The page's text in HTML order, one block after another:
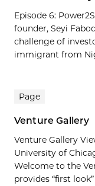
Episode 6:
founder, Seyi
challenge of
immigrant from
Page
Venture Gallery
Venture Gallery
University of
Welcome to the
provides “first